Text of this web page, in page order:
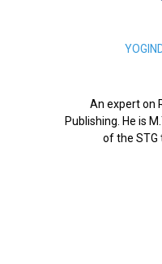
An expert on
Publishing. He is
of the STG